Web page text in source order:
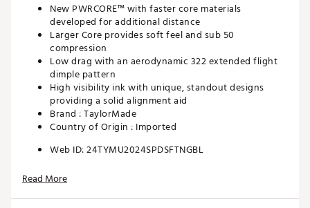
New PWRCORE™ with faster core materials
developed for additional distance
Larger Core provides soft feel and sub 50
compression
Low drag with an aerodynamic 322 extended flight
dimple pattern
High visibility ink with unique, standout designs
providing a solid alignment aid
Brand :TaylorMade
Country of Origin : Imported
Web ID:24TYMU2024SPDSFTNGBL
Read More